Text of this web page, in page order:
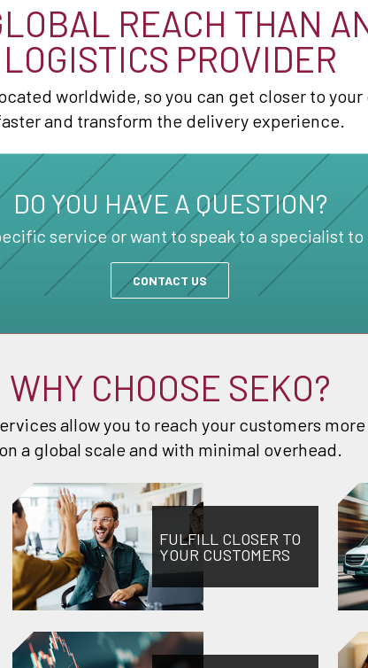
REACH THAN
LOGISTICS PROVIDER
worldwide, so you can get closer to
and transform the delivery experience.
DO YOU HAVE A QUESTION?
service or want to speak to a specialist
CONTACT US
WHY CHOOSE SEKO?
allow you to reach your customers
on a global scale and with minimal overhead.
FULFILL CLOSER TO
YOUR CUSTOMERS